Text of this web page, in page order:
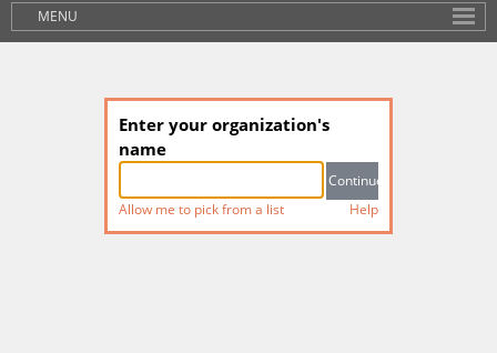
MENU
Enter your organization's
name
Allow me to pick from a list Help